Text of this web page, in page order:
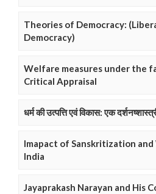
Theories of Democracy:
Democracy)
Welfare measures under the
Critical Appraisal
धर्म की उत्पत्ति एवं विकास: एक
Imapact of Sanskritization
India
Jayaprakash Narayan and His